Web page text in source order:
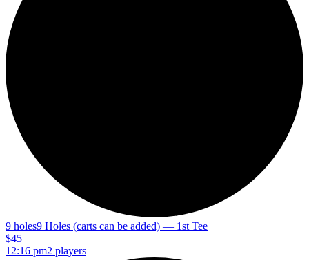
9 holes9 Holes (carts can be added) — 1st Tee
$45
12:16 pm2 players